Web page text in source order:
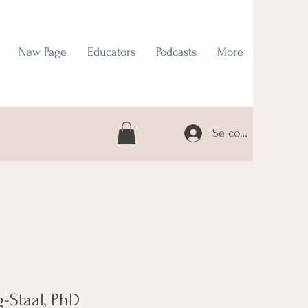
New Page Educators Podcasts More
Se connecter
Staal, PhD